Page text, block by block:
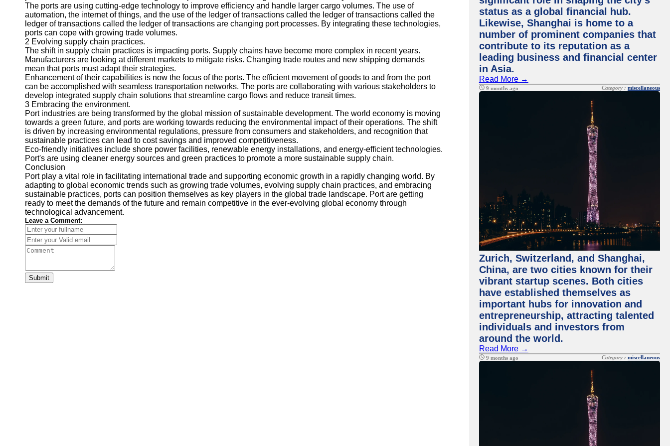
The ports are using cutting-edge technology to improve efficiency and handle larger cargo volumes. The use of
automation, the internet of things, and the use of the ledger of transactions called the ledger of transactions called the
ledger of transactions called the ledger of transactions are changing port processes. By integrating these technologies,
ports can cope with growing trade volumes.
2 Evolving supply chain practices.
The shift in supply chain practices is impacting ports. Supply chains have become more complex in recent years.
Manufacturers are looking at different markets to mitigate risks. Changing trade routes and new shipping demands
mean that ports must adapt their strategies.
Enhancement of their capabilities is now the focus of the ports. The efficient movement of goods to and from the port
can be accomplished with seamless transportation networks. The ports are collaborating with various stakeholders to
develop integrated supply chain solutions that streamline cargo flows and reduce transit times.
3 Embracing the environment.
Port industries are being transformed by the global mission of sustainable development. The world economy is moving
towards a green future, and ports are working towards reducing the environmental impact of their operations. The shift
is driven by increasing environmental regulations, pressure from consumers and stakeholders, and recognition that
sustainable practices can lead to cost savings and improved competitiveness.
Eco-friendly initiatives include shore power facilities, renewable energy installations, and energy-efficient technologies.
Port's are using cleaner energy sources and green practices to promote a more sustainable supply chain.
Conclusion
Port play a vital role in facilitating international trade and supporting economic growth in a rapidly changing world. By
adapting to global economic trends such as growing trade volumes, evolving supply chain practices, and embracing
sustainable practices, ports can position themselves as key players in the global trade landscape. Port are getting
ready to meet the demands of the future and remain competitive in the ever-evolving global economy through
technological advancement.
Leave a Comment:
Submit
status as a global financial hub.
Likewise, Shanghai is home to a
number of prominent companies that
contribute to its reputation as a
leading business and financial center
in Asia.
Read More →
9 months ago Category :miscellaneous
Zurich, Switzerland, and Shanghai,
China, are two cities known for their
vibrant startup scenes. Both cities
have established themselves as
important hubs for innovation and
entrepreneurship, attracting talented
individuals and investors from
around the world.
Read More →
9 months ago Category :miscellaneous